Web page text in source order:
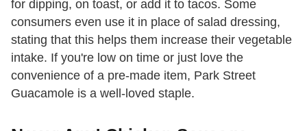
for dipping, on toast, or add it to tacos. Some
consumers even use it in place of salad dressing,
stating that this helps them increase their vegetable
intake. If you're low on time or just love the
convenience of a pre-made item, Park Street
Guacamole is a well-loved staple.